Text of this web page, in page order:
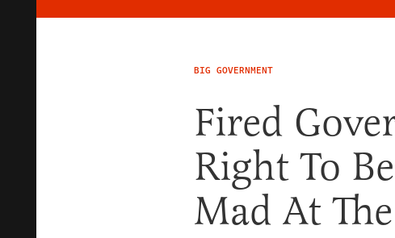
BIG GOVERNMENT
Fired
Right To
Mad At